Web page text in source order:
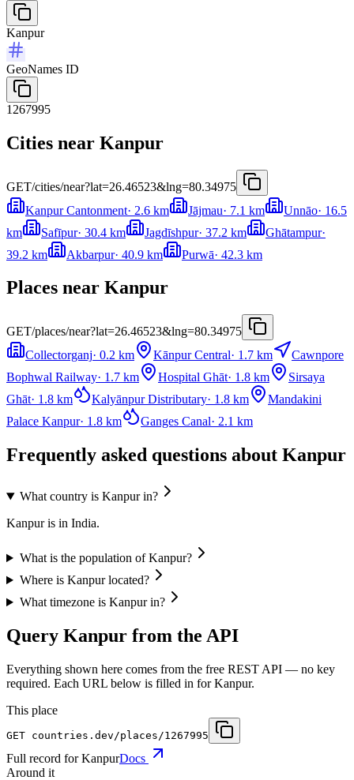
Kanpur
GeoNames ID
1267995
Cities near Kanpur
GET/cities/near?lat=26.46523&lng=80.34975
Kanpur Cantonment· 2.6 km Jājmau· 7.1 km Unnāo· 16.5
km
Safīpur· 30.4 km Jagdīshpur· 37.2 km Ghātampur·
39.2 km Akbarpur· 40.9 km Purwā· 42.3 km
Places near Kanpur
GET/places/near?lat=26.46523&lng=80.34975
Collectorganj· 0.2 km Kānpur Central· 1.7 km
Cawnpore
Bophwal Railway· 1.7 km Hospital Ghāt· 1.8 km
Sirsaya
Ghāt· 1.8 km Kalyānpur Distributary· 1.8 km
Mandakini
Palace Kanpur· 1.8 km Ganges Canal· 2.1 km
Frequently asked questions about Kanpur
What country is Kanpur in?
Kanpur is in India.
What is the population of Kanpur?
Where is Kanpur located?
What timezone is Kanpur in?
Query Kanpur from the API
Everything shown here comes from the free REST API — no key
required. Each URL below is filled in for Kanpur.
This place
GET countries.dev /places/1267995
Full record for KanpurDocs
Around it